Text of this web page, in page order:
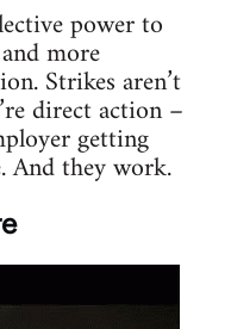
power to
more
Strikes aren’t
direct action –
getting
And they work.